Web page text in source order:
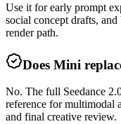
Use it for early prompt
social concept drafts,
render path.
Does Mini
No. The full Seedance
reference for multimodal
and final creative review.